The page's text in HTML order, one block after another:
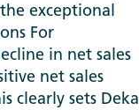
exceptional
For
in net sales
net sales
clearly sets Deka